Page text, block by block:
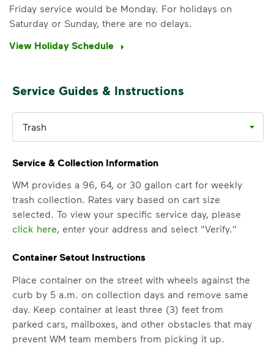
Your everyday choices matter, and
we’ve made it easier for you to make a
includes plastic and paper to-go cups.
how else you can help your community
thrive.
<p>Your everyday choices matter, and
IMPORTANT ANNOUNCEMENT
Friday service would be Monday. For holidays on
Saturday or Sunday, there are no delays.
View Holiday Schedule
Service Guides & Instructions
Trash
Service & Collection Information
WM provides a 96, 64, or 30 gallon cart for weekly
trash collection. Rates vary based on cart size
selected. To view your specific service day, please
click here, enter your address and select "Verify."
Container Setout Instructions
Place container on the street with wheels against the
curb by 5 a.m. on collection days and remove same
day. Keep container at least three (3) feet from
parked cars, mailboxes, and other obstacles that may
prevent WM team members from picking it up.